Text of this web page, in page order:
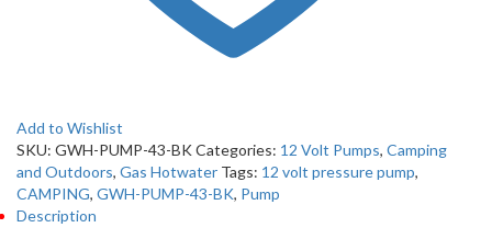
Add to Wishlist
SKU: GWH-PUMP-43-BKCategories: 12 Volt Pumps, Camping
and Outdoors, Gas Hotwater Tags: 12 volt pressure pump,
CAMPING, GWH-PUMP-43-BK, Pump
Description